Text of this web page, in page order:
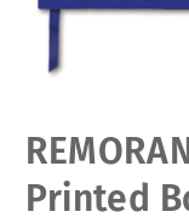
media
modal
Printed